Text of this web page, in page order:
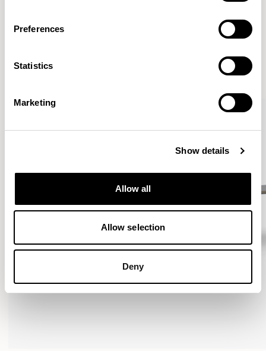
Preferences
Statistics
Marketing
Show details
Allow all
Allow selection
Deny
More from the Collection
VIEW ALL